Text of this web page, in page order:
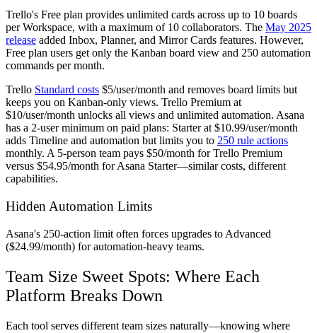
Trello's Free plan provides unlimited cards across up to 10 boards
per Workspace, with a maximum of 10 collaborators. The May 2025
release added Inbox, Planner, and Mirror Cards features. However,
Free plan users get only the Kanban board view and 250 automation
commands per month.
Trello Standard costs $5/user/month and removes board limits but
keeps you on Kanban-only views. Trello Premium at
$10/user/month unlocks all views and unlimited automation. Asana
has a 2-user minimum on paid plans: Starter at $10.99/user/month
adds Timeline and automation but limits you to 250 rule actions
monthly. A 5-person team pays $50/month for Trello Premium
versus $54.95/month for Asana Starter—similar costs, different
capabilities.
Hidden Automation Limits
Asana's 250-action limit often forces upgrades to Advanced
($24.99/month) for automation-heavy teams.
Team Size Sweet Spots: Where Each
Platform Breaks Down
Each tool serves different team sizes naturally—knowing where